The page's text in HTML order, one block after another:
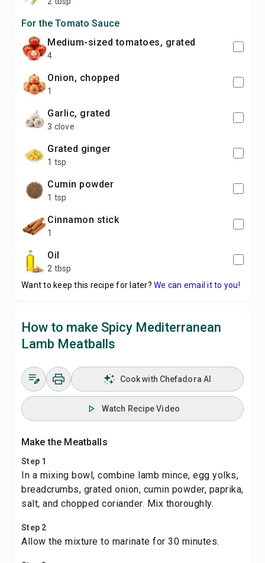
For the Tomato Sauce
medium-sized tomatoes, grated
4
onion, chopped
1
garlic, grated
3 clove
grated ginger
1 tsp
cumin powder
1 tsp
cinnamon stick
1
oil
2 tbsp
Want to keep this recipe for later? We can email it to you!
How to make Spicy Mediterranean
Lamb Meatballs
Cook with Chefadora AI
Watch Recipe Video
Make the Meatballs
Step 1
In a mixing bowl, combine lamb mince, egg yolks,
breadcrumbs, grated onion, cumin powder, paprika,
salt, and chopped coriander. Mix thoroughly.
Step 2
Allow the mixture to marinate for 30 minutes.